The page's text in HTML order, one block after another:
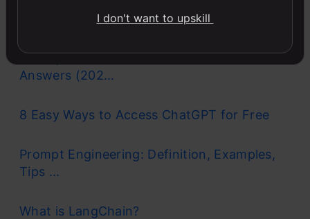
90+ Python Interview Questions and
Answers (202...
8 Easy Ways to Access ChatGPT for Free
Prompt Engineering: Definition, Examples,
Tips ...
What is LangChain?
I don't want to upskill